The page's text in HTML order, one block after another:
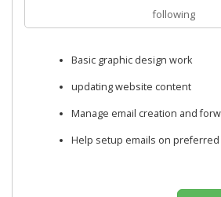
following
Basic graphic design work
updating website content
Manage email creation and
Help setup emails on